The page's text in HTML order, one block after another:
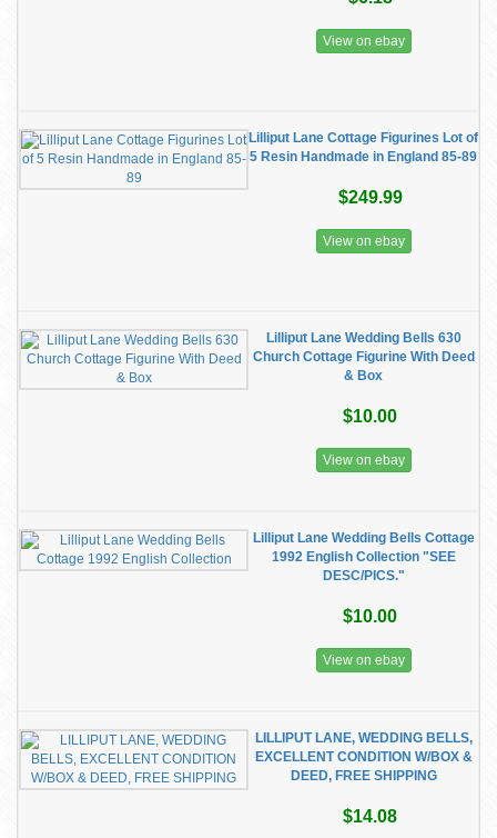
View on ebay
Lilliput Lane Cottage Figurines Lot of
5 Resin Handmade in England 85-89
$249.99
View on ebay
Lilliput Lane Wedding Bells 630
Church Cottage Figurine With Deed
& Box
$10.00
View on ebay
Lilliput Lane Wedding Bells Cottage
1992 English Collection "SEE
DESC/PICS."
$10.00
View on ebay
LILLIPUT LANE, WEDDING BELLS,
EXCELLENT CONDITION W/BOX &
DEED, FREE SHIPPING
$14.08